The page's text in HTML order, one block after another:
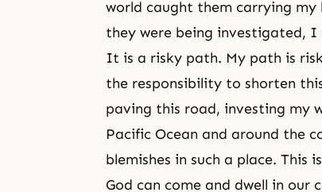
world caught them carrying my
they were being investigated, I
It is a risky path. My path is
the responsibility to shorten
paving this road, investing my
Pacific Ocean and around the
blemishes in such a place. This
God can come and dwell in our